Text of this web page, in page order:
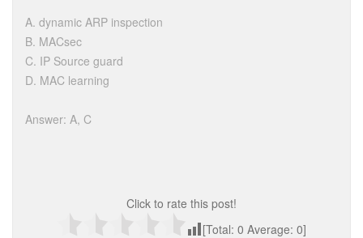
A. dynamic ARP inspection
B. MACsec
C. IP Source guard
D. MAC learning
Answer: A, C
Click to rate this post!
[Total: 0 Average: 0]